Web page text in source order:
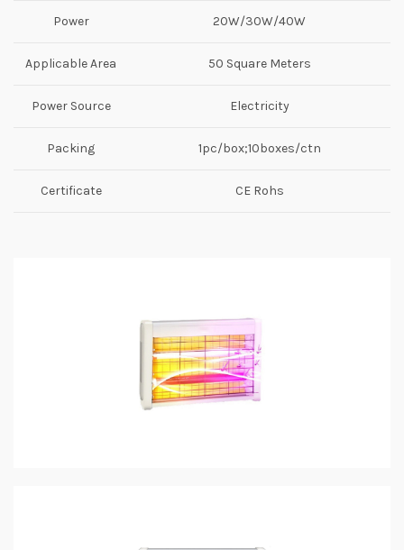
Power 20W/30W/40W
Applicable Area 50 Square Meters
Power Source Electricity
Packing 1pc/box;10boxes/ctn
Certificate CE Rohs